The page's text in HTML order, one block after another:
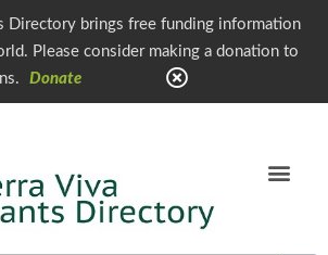
Directory brings free funding information
Please consider making a donation to
Donate